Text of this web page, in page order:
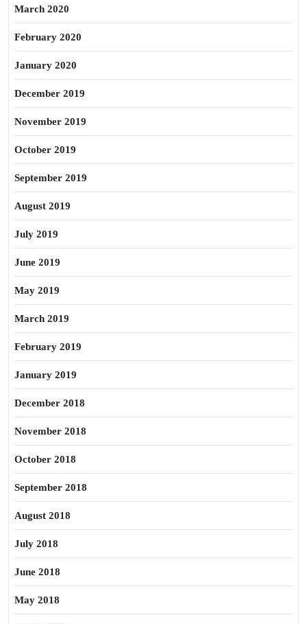
March 2020
February 2020
January 2020
December 2019
November 2019
October 2019
September 2019
August 2019
July 2019
June 2019
May 2019
March 2019
February 2019
January 2019
December 2018
November 2018
October 2018
September 2018
August 2018
July 2018
June 2018
May 2018